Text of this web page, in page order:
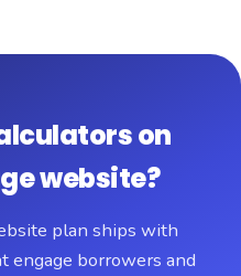
on
website?
plan ships with
engage borrowers and